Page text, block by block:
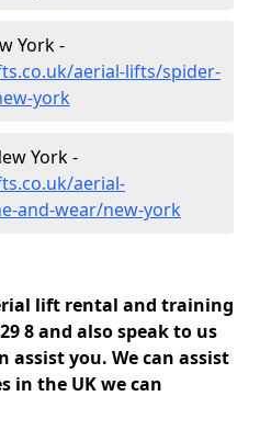
York -
aerial-lifts/spider-
york
York -
aerial-
and-wear/new-york
lift rental and training
8 and also speak to us
assist you. We can assist
in the UK we can